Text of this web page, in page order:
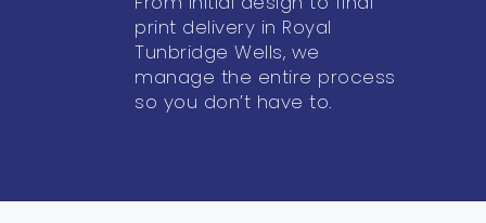
print delivery in Royal
Tunbridge Wells, we
manage the entire process
so you don’t have to.